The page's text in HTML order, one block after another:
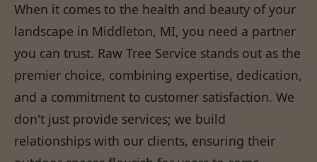
When it comes to the health and beauty of your
landscape in Middleton, MI, you need a partner
you can trust. Raw Tree Service stands out as the
premier choice, combining expertise, dedication,
and a commitment to customer satisfaction. We
don't just provide services; we build
relationships with our clients, ensuring their